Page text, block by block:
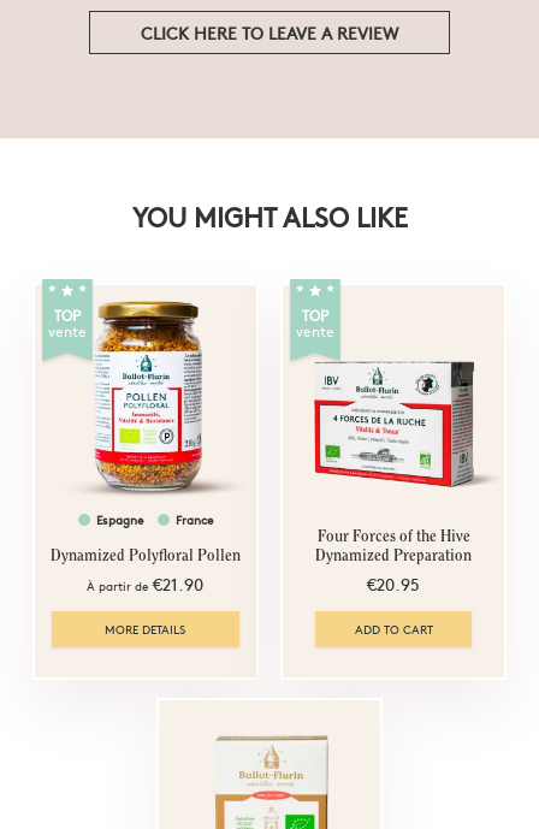
CLICK HERE TO LEAVE A REVIEW
YOU MIGHT ALSO LIKE
Espagne France
Dynamized Polyfloral Pollen
À partir de €21.90
TOP
vente
MORE DETAILS
Four Forces of the Hive
Dynamized Preparation
€20.95
TOP
vente
ADD TO CART